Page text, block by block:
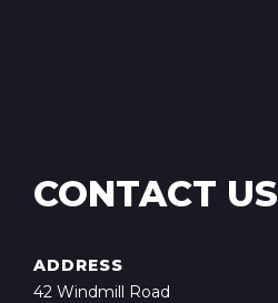
CONTACT US
ADDRESS
42 Windmill Road